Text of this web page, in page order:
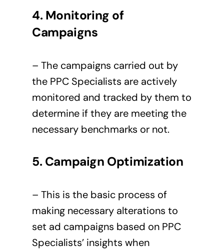
4. Monitoring of
Campaigns
– The campaigns carried out by
the PPC Specialists are actively
monitored and tracked by them to
determine if they are meeting the
necessary benchmarks or not.
5. Campaign Optimization
– This is the basic process of
making necessary alterations to
set ad campaigns based on PPC
Specialists’ insights when